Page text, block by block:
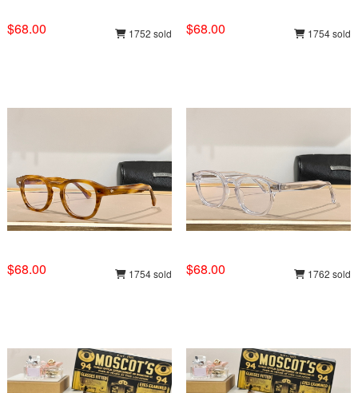
$68.00 1752 sold $68.00 1754 sold
$68.00 1754 sold $68.00 1762 sold